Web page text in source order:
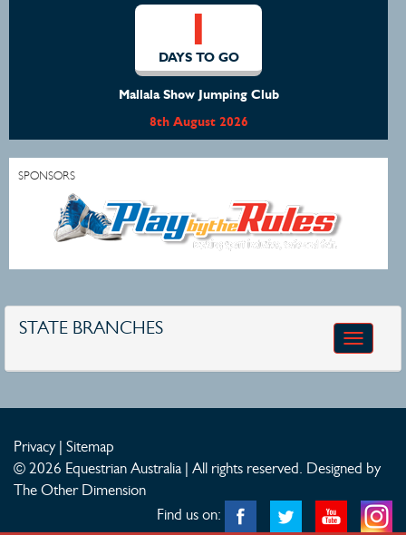
1
DAYS TO GO
Mallala Show Jumping Club
8th August 2026
SPONSORS
STATE BRANCHES
Toggle
Privacy| Sitemap
© 2026 Equestrian Australia | All rights reserved. Designed by
The Other Dimension
Find us on: